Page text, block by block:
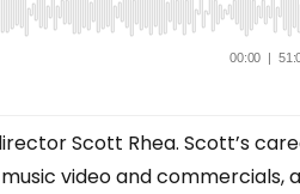
Scott Rhea. Scott’s
video and commercials,